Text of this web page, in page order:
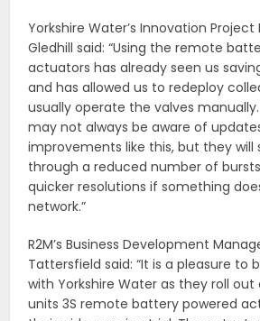
Yorkshire Water’s Innovation Project
Gledhill said: “Using the remote
actuators has already seen us
and has allowed us to redeploy
usually operate the valves
may not always be aware of
improvements like this, but they
through a reduced number of
quicker resolutions if something
network.”
R2M’s Business Development
Tattersfield said: “It is a pleasure to
with Yorkshire Water as they roll out
units 3S remote battery powered